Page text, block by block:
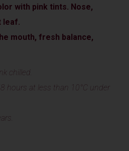
with pink tints. Nose,
leaf.
mouth, fresh balance,
chilled.
hours at less than 10°C under